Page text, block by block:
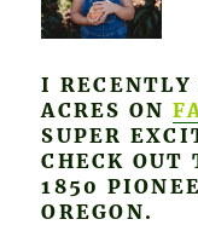
I RECENTLY
ACRES ON
SUPER
CHECK OUT
1850
OREGON.